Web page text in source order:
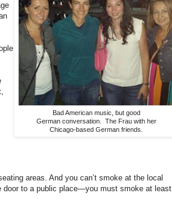
Bad American music, but good
German conversation. The Frau with her
Chicago-based German friends.
areas. And you can’t smoke at the local
door to a public place—you must smoke at least